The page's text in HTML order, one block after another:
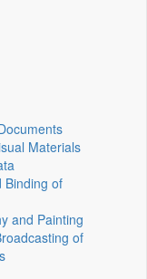
Materials
Binding of
and Painting
of